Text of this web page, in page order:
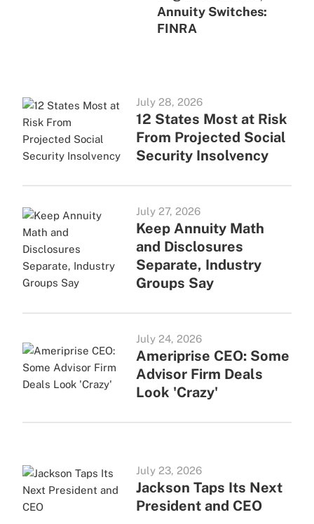
Annuity Switches:
FINRA
July 28, 2026
12 States Most at Risk
From Projected Social
Security Insolvency
July 27, 2026
Keep Annuity Math
and Disclosures
Separate, Industry
Groups Say
July 24, 2026
Ameriprise CEO: Some
Advisor Firm Deals
Look 'Crazy'
July 23, 2026
Jackson Taps Its Next
President and CEO